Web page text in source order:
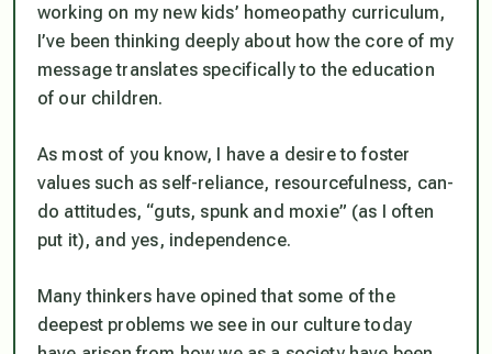
working on my new kids’ homeopathy curriculum,
I’ve been thinking deeply about how the core of my
message translates specifically to the education
of our children.
As most of you know, I have a desire to foster
values such as self-reliance, resourcefulness, can-
do attitudes, “guts, spunk and moxie” (as I often
put it), and yes, independence.
Many thinkers have opined that some of the
deepest problems we see in our culture today